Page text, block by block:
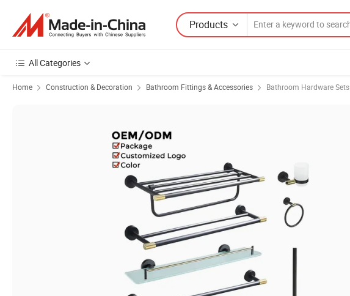
Products
All Categories
Home Construction & Decoration Bathroom Fittings & Accessories Bathroom Hardware Sets